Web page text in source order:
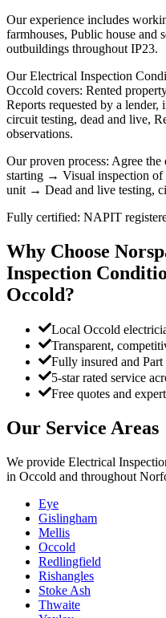
Our experience includes
farmhouses, Public house and
outbuildings throughout IP23.
Our Electrical Inspection
Occold covers: Rented
Reports requested by a
circuit testing, dead and live,
observations.
Our proven process: Agree
starting → Visual inspection of
unit → Dead and live testing,
Fully certified: NAPIT
Why Choose
Inspection
Occold?
Local Occold
Transparent,
Fully insured and Part
5-star rated service
Free quotes and
Our Service Areas
We provide Electrical
in Occold and throughout
Eye
Gislingham
Mellis
Occold
Redlingfield
Rishangles
Stoke Ash
Thwaite